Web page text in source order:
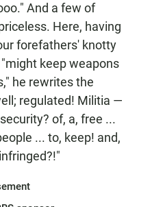
And a few of
Here, having
forefathers' knotty
keep weapons
he rewrites the
regulated! Militia —
of, a, free ...
... to, keep! and,